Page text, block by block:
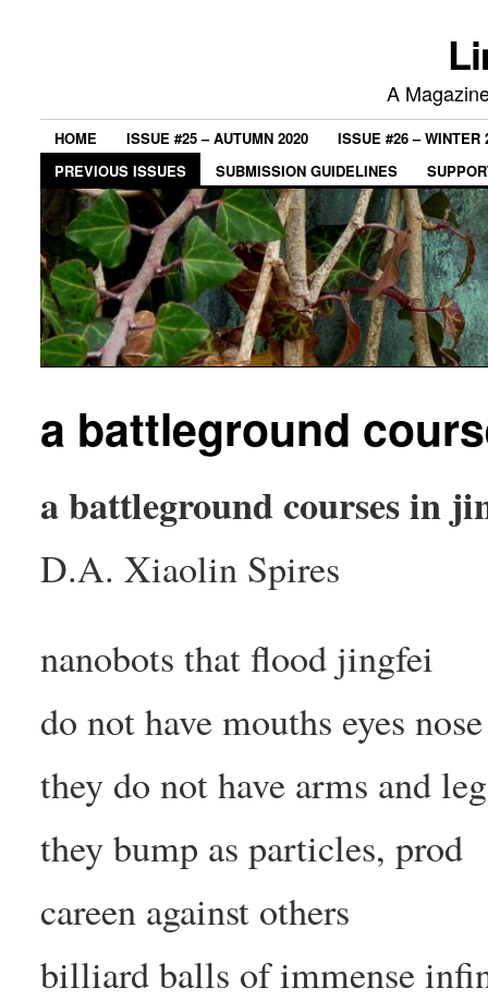
A
HOME ISSUE #25 – AUTUMN 2020
ISSUE #26 – WINTER
PREVIOUS ISSUES
SUBMISSION GUIDELINES
a battleground
a battleground courses in
D.A. Xiaolin Spires
nanobots that flood jingfei
do not have mouths eyes nose
they do not have arms and
they bump as particles, prod
careen against others
billiard balls of immense